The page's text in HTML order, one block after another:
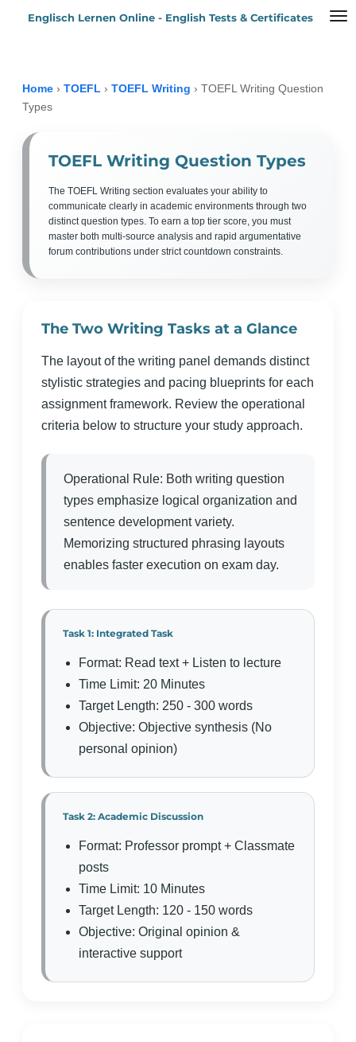
ZumEnglisch Lernen Online - English Tests & Certificates
Home › TOEFL › TOEFL Writing › TOEFL Writing Question
Types
TOEFL Writing Question Types
The TOEFL Writing section evaluates your ability to
communicate clearly in academic environments through two
distinct question types. To earn a top tier score, you must
master both multi-source analysis and rapid argumentative
forum contributions under strict countdown constraints.
The Two Writing Tasks at a Glance
The layout of the writing panel demands distinct
stylistic strategies and pacing blueprints for each
assignment framework. Review the operational
criteria below to structure your study approach.
Operational Rule: Both writing question
types emphasize logical organization and
sentence development variety.
Memorizing structured phrasing layouts
enables faster execution on exam day.
Task 1: Integrated Task
Format: Read text + Listen to lecture
Time Limit: 20 Minutes
Target Length: 250 - 300 words
Objective: Objective synthesis (No
personal opinion)
Task 2: Academic Discussion
Format: Professor prompt + Classmate
posts
Time Limit: 10 Minutes
Target Length: 120 - 150 words
Objective: Original opinion &
interactive support